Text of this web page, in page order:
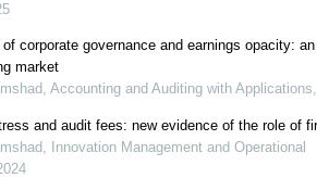
corporate governance and earnings opacity:
market
Accounting and Auditing with
and audit fees: new evidence of the role of
Innovation Management and Operational